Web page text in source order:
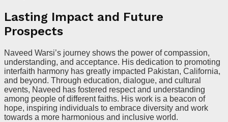
Lasting Impact and Future
Prospects
Naveed Warsi’s journey shows the power of compassion,
understanding, and acceptance. His dedication to promoting
interfaith harmony has greatly impacted Pakistan, California,
and beyond. Through education, dialogue, and cultural
events, Naveed has fostered respect and understanding
among people of different faiths. His work is a beacon of
hope, inspiring individuals to embrace diversity and work
towards a more harmonious and inclusive world.